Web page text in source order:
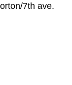
7th ave.